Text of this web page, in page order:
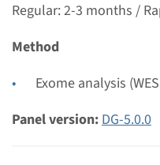
Regular: 2-3 months /
Method
Exome analysis
Panel version:DG-5.0.0
View Add
Gene
DHTKD1 - 2-